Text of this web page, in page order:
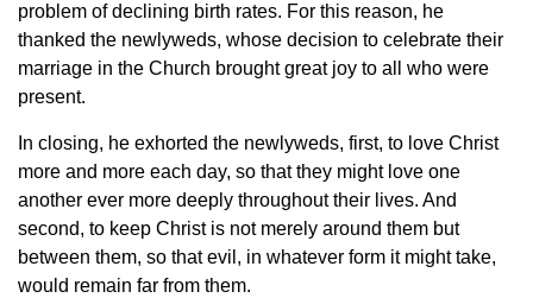
problem of declining birth rates. For this reason, he
thanked the newlyweds, whose decision to celebrate their
marriage in the Church brought great joy to all who were
present.
In closing, he exhorted the newlyweds, first, to love Christ
more and more each day, so thatthey might love one
another ever more deeply throughout their lives. And
second, to keep Christ is not merely around them but
between them, so that evil, in whatever form it might take,
would remain far from them.